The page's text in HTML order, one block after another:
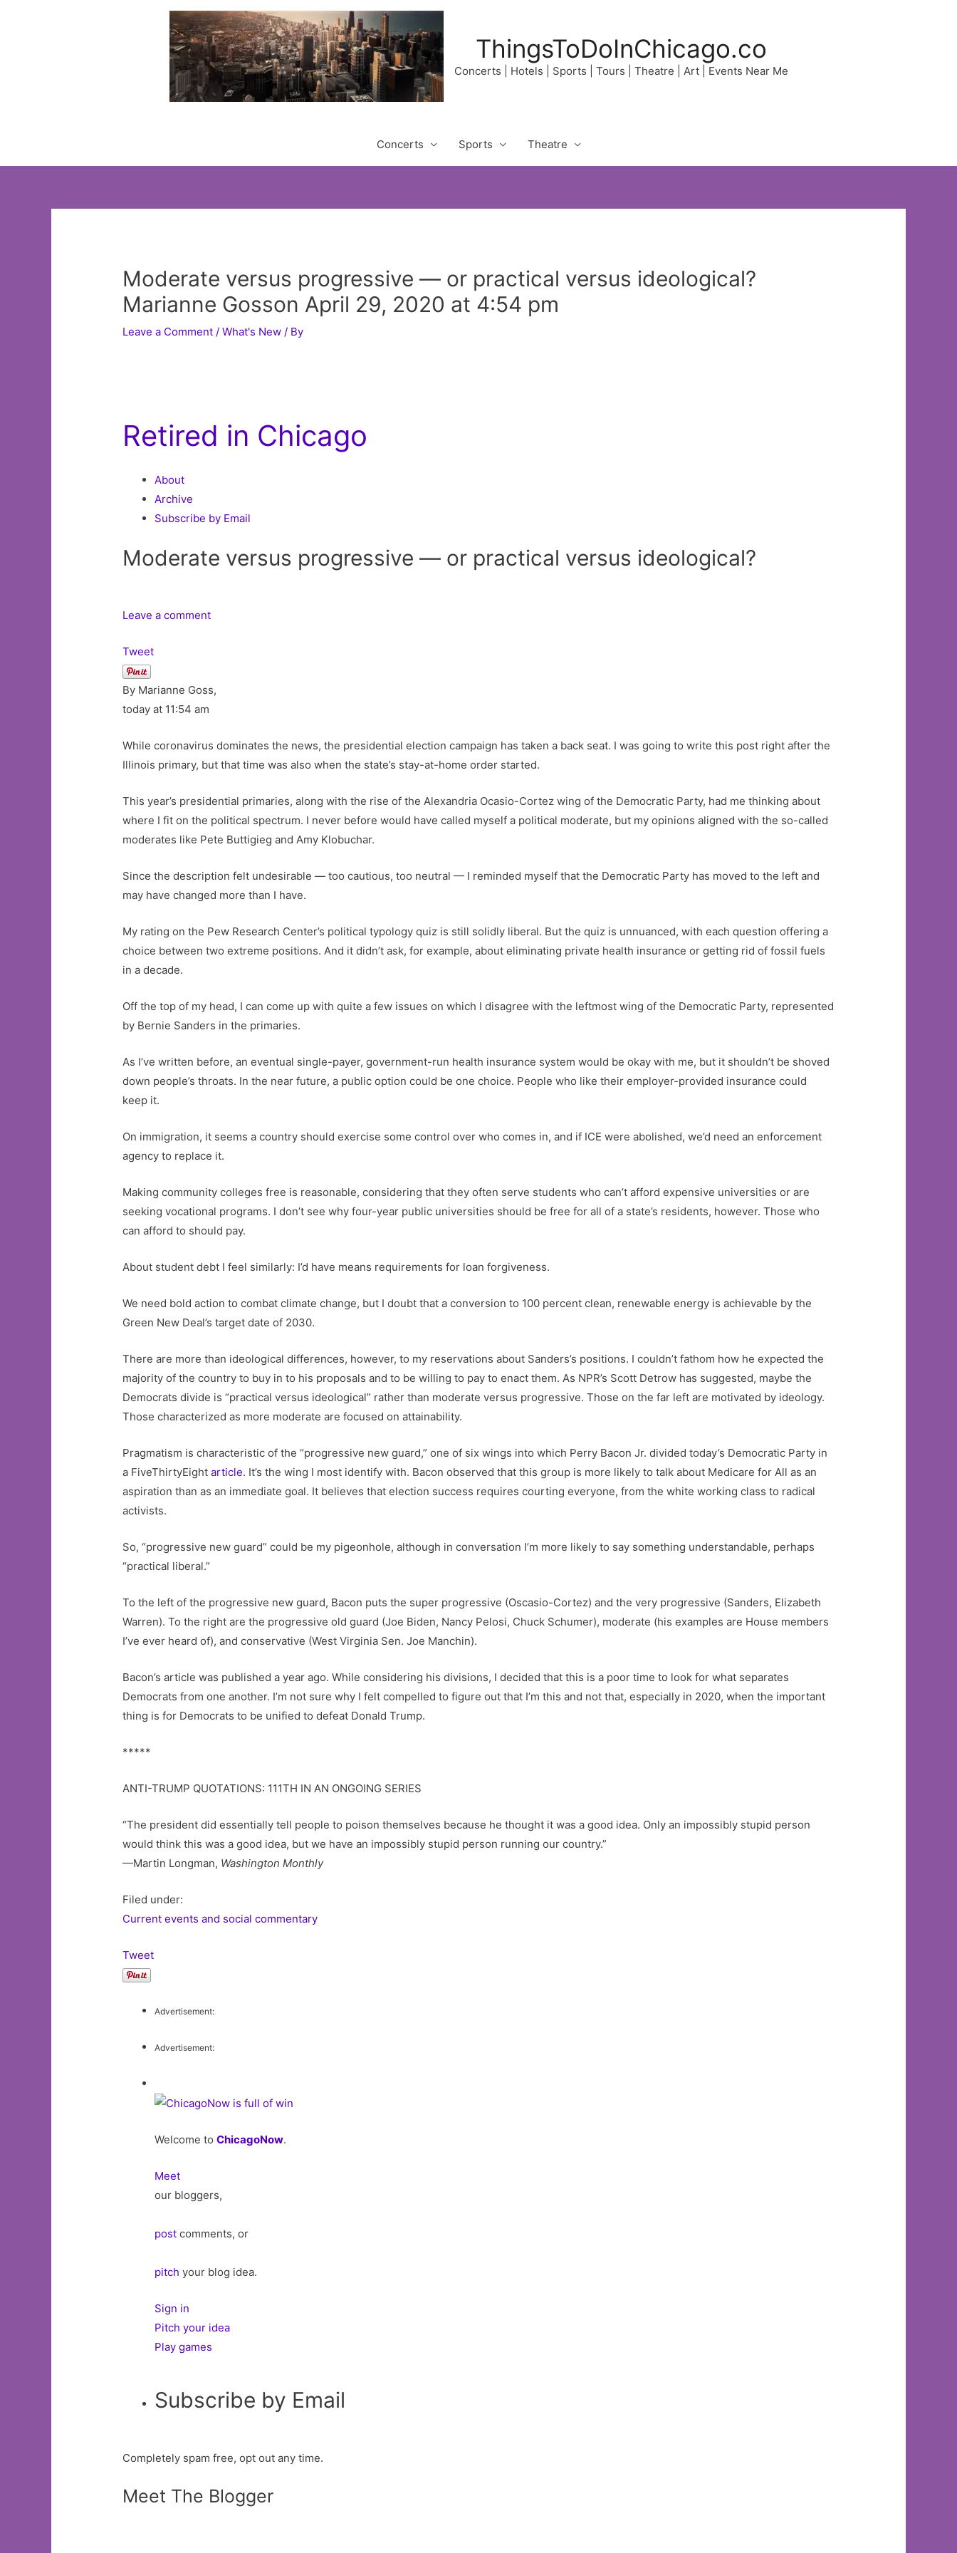
ThingsToDoInChicago.co
Concerts | Hotels | Sports | Tours | Theatre | Art | Events Near Me
Concerts Sports Theatre
Moderate versus progressive — or practical versus ideological?
Marianne Gosson April 29, 2020 at 4:54 pm
Leave a Comment /What's New / By
Retired in Chicago
About
Archive
Subscribe by Email
Moderate versus progressive — or practical versus ideological?
Leave a comment
Tweet
By Marianne Goss,
today at 11:54 am
While coronavirus dominates the news, the presidential election campaign has taken a back seat. I was going to write this post right after the
Illinois primary, but that time was also when the state’s stay-at-home order started.
This year’s presidential primaries, along with the rise of the Alexandria Ocasio-Cortez wing of the Democratic Party, had me thinking about
where I fit on the political spectrum. I never before would have called myself a political moderate, but my opinions aligned with the so-called
moderates like Pete Buttigieg and Amy Klobuchar.
Since the description felt undesirable — too cautious, too neutral — I reminded myself that the Democratic Party has moved to the left and
may have changed more than I have.
My rating on the Pew Research Center’s political typology quiz is still solidly liberal. But the quiz is unnuanced, with each question offering a
choice between two extreme positions. And it didn’t ask, for example, about eliminating private health insurance or getting rid of fossil fuels
in a decade.
Off the top of my head, I can come up with quite a few issues on which I disagree with the leftmost wing of the Democratic Party, represented
by Bernie Sanders in the primaries.
As I’ve written before, an eventual single-payer, government-run health insurance system would be okay with me, but it shouldn’t be shoved
down people’s throats. In the near future, a public option could be one choice. People who like their employer-provided insurance could
keep it.
On immigration, it seems a country should exercise some control over who comes in, and if ICE were abolished, we’d need an enforcement
agency to replace it.
Making community colleges free is reasonable, considering that they often serve students who can’t afford expensive universities or are
seeking vocational programs. I don’t see why four-year public universities should be free for all of a state’s residents, however. Those who
can afford to should pay.
About student debt I feel similarly: I’d have means requirements for loan forgiveness.
We need bold action to combat climate change, but I doubt that a conversion to 100 percent clean, renewable energy is achievable by the
Green New Deal’s target date of 2030.
There are more than ideological differences, however, to my reservations about Sanders’s positions. I couldn’t fathom how he expected the
majority of the country to buy in to his proposals and to be willing to pay to enact them. As NPR’s Scott Detrow has suggested, maybe the
Democrats divide is “practical versus ideological” rather than moderate versus progressive. Those on the far left are motivated by ideology.
Those characterized as more moderate are focused on attainability.
Pragmatism is characteristic of the “progressive new guard,” one of six wings into which Perry Bacon Jr. divided today’s Democratic Party in
a FiveThirtyEightarticle. It’s the wing I most identify with. Bacon observed that this group is more likely to talk about Medicare for All as an
aspiration than as an immediate goal. It believes that election success requires courting everyone, from the white working class to radical
activists.
So, “progressive new guard” could be my pigeonhole, although in conversation I’m more likely to say something understandable, perhaps
“practical liberal.”
To the left of the progressive new guard, Bacon puts the super progressive (Oscasio-Cortez) and the very progressive (Sanders, Elizabeth
Warren). To the right are the progressive old guard (Joe Biden, Nancy Pelosi, Chuck Schumer), moderate (his examples are House members
I’ve ever heard of), and conservative (West Virginia Sen. Joe Manchin).
Bacon’s article was published a year ago. While considering his divisions, I decided that this is a poor time to look for what separates
Democrats from one another. I’m not sure why I felt compelled to figure out that I’m this and not that, especially in 2020, when the important
thing is for Democrats to be unified to defeat Donald Trump.
*****
ANTI-TRUMP QUOTATIONS: 111TH IN AN ONGOING SERIES
“The president did essentially tell people to poison themselves because he thought it was a good idea. Only an impossibly stupid person
would think this was a good idea, but we have an impossibly stupid person running our country.”
—Martin Longman, Washington Monthly
Filed under:
Current events and social commentary
Tweet
Advertisement:
Advertisement:
Welcome toChicagoNow.
Meet
our bloggers,
post comments, or
pitch your blog idea.
Sign in
Pitch your idea
Play games
Subscribe by Email
Completely spam free, opt out any time.
Meet The Blogger